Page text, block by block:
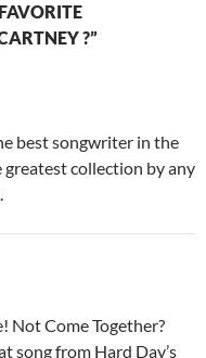
?”
best songwriter in the
greatest collection by any
Not Come Together?
song from Hard Day’s